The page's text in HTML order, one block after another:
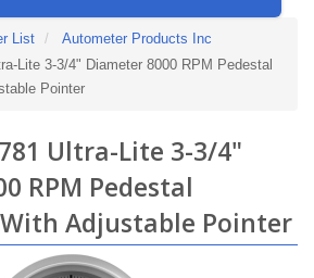
List
Autometer Products Inc
Lite 3-3/4" Diameter 8000 RPM Pedestal
Pointer
Ultra-Lite 3-3/4"
RPM Pedestal
Adjustable Pointer